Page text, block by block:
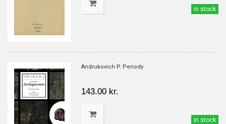
in stock
Andrukovich P. Periody
143.00 kr.
in stock